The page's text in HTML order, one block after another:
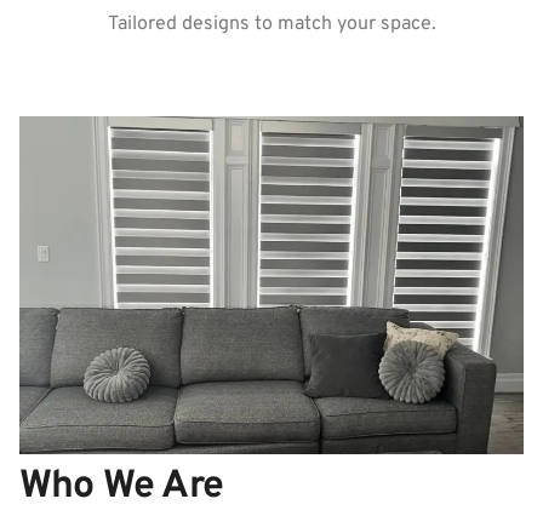
Tailored designs to match your space.
Who We Are